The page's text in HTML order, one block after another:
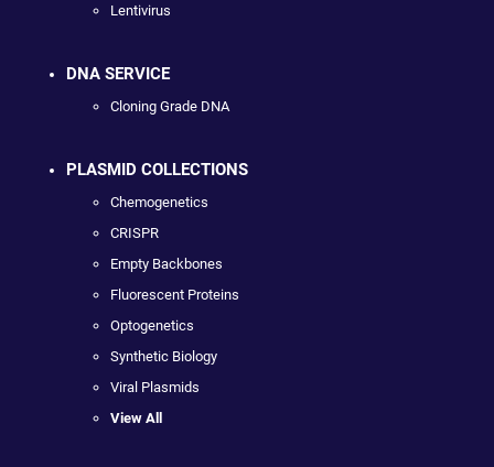
Lentivirus
DNA SERVICE
Cloning Grade DNA
PLASMID COLLECTIONS
Chemogenetics
CRISPR
Empty Backbones
Fluorescent Proteins
Optogenetics
Synthetic Biology
Viral Plasmids
View All